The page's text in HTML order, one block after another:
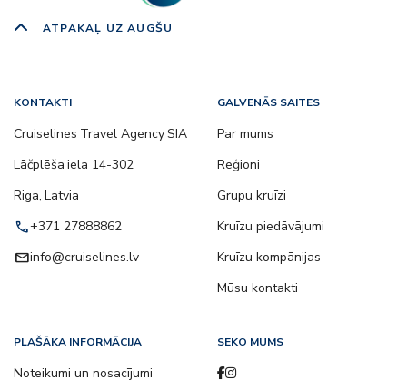
ATPAKAĻ UZ AUGŠU
KONTAKTI
Cruiselines Travel Agency SIA
Lāčplēša iela 14-302
Riga, Latvia
call+371 27888862
emailinfo@cruiselines.lv
GALVENĀS SAITES
Par mums
Reģioni
Grupu kruīzi
Kruīzu piedāvājumi
Kruīzu kompānijas
Mūsu kontakti
PLAŠĀKA INFORMĀCIJA
Noteikumi un nosacījumi
SEKO MUMS